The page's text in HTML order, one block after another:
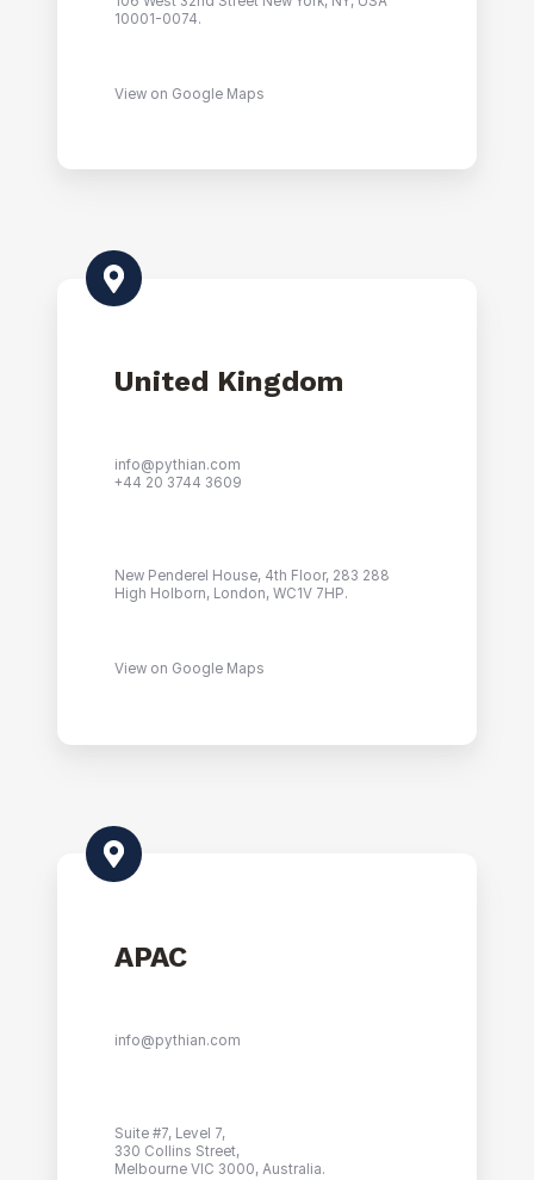
10001-0074.
View on Google Maps
United Kingdom
info@pythian.com
+44 20 3744 3609
New Penderel House, 4th Floor, 283 288
High Holborn, London, WC1V 7HP.
View on Google Maps
APAC
info@pythian.com
Suite #7, Level 7,
330 Collins Street,
Melbourne VIC 3000, Australia.